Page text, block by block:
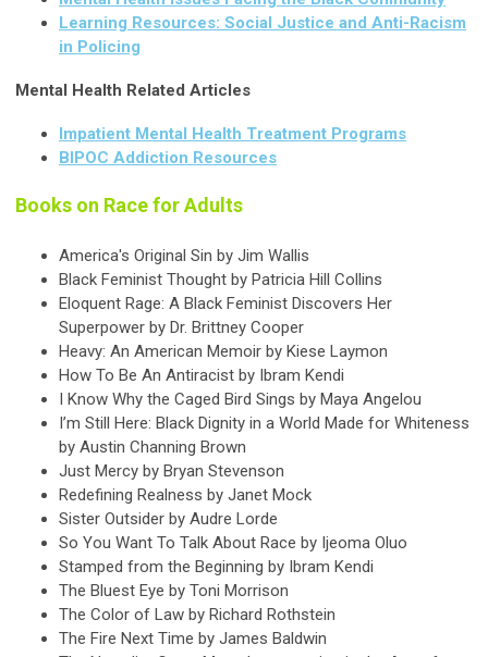
Learning Resources: Social Justice and Anti-Racism
in Policing
Mental Health Related Articles
Impatient Mental Health Treatment Programs
BIPOC Addiction Resources
Books on Race for Adults
America's Original Sin by Jim Wallis
Black Feminist Thought by Patricia Hill Collins
Eloquent Rage: A Black Feminist Discovers Her
Superpower by Dr. Brittney Cooper
Heavy: An American Memoir by Kiese Laymon
How To Be An Antiracist by Ibram Kendi
I Know Why the Caged Bird Sings by Maya Angelou
I’m Still Here: Black Dignity in a World Made for Whiteness
by Austin Channing Brown
Just Mercy by Bryan Stevenson
Redefining Realness by Janet Mock
Sister Outsider by Audre Lorde
So You Want To Talk About Race by Ijeoma Oluo
Stamped from the Beginning by Ibram Kendi
The Bluest Eye by Toni Morrison
The Color of Law by Richard Rothstein
The Fire Next Time by James Baldwin